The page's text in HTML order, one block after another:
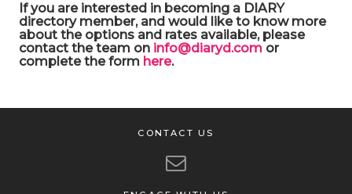
If you are interested in becoming a DIARY
directory member, and would like to know more
about the options and rates available, please
contact the team on info@diaryd.comor
complete the form here.
CONTACT US